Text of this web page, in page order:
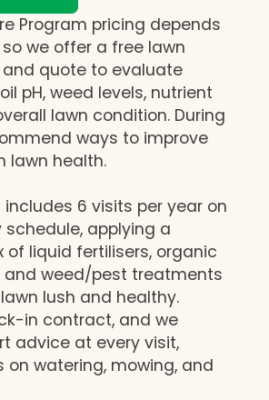
Program pricing depends
so we offer a free lawn
quote to evaluate
pH, weed levels, nutrient
lawn condition. During
ways to improve
lawn health.
includes 6 visits per year on
applying a
of liquid fertilisers, organic
and weed/pest treatments
lush and healthy.
in contract, and we
advice at every visit,
on watering, mowing, and